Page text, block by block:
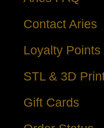
Contact Aries
Loyalty Points
STL & 3D
Gift Cards